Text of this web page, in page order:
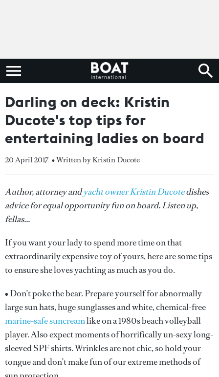
Darling on deck: Kristin
Ducote's top tips for
entertaining ladies on board
20 April 2017 • Written by Kristin Ducote
Author, attorney andyacht owner Kristin Ducotedishes
advice for equal opportunity fun on board. Listen up,
fellas...
If you want your lady to spend more time on that
extraordinarily expensive toy of yours, here are some tips
to ensure she loves yachting as much as you do.
• Don’t poke the bear. Prepare yourself for abnormally
large sun hats, huge sunglasses and white, chemical-free
marine-safe suncreamlike on a 1980s beach volleyball
player. Also expect moments of horrifically un-sexy long-
sleeved SPF shirts. Wrinkles are not chic, so hold your
tongue and don’t make fun of our extreme methods of